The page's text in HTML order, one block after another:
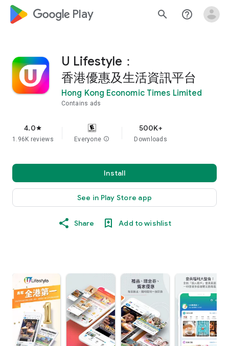
google_logo Play search help_outline
U Lifestyle：
香港優惠及生活資訊平台
Hong Kong Economic Times Limited
Contains ads
4.0star
1.96K reviews Everyone info
500K+
Downloads
Install
See in Play Store app
Share Add to wishlist